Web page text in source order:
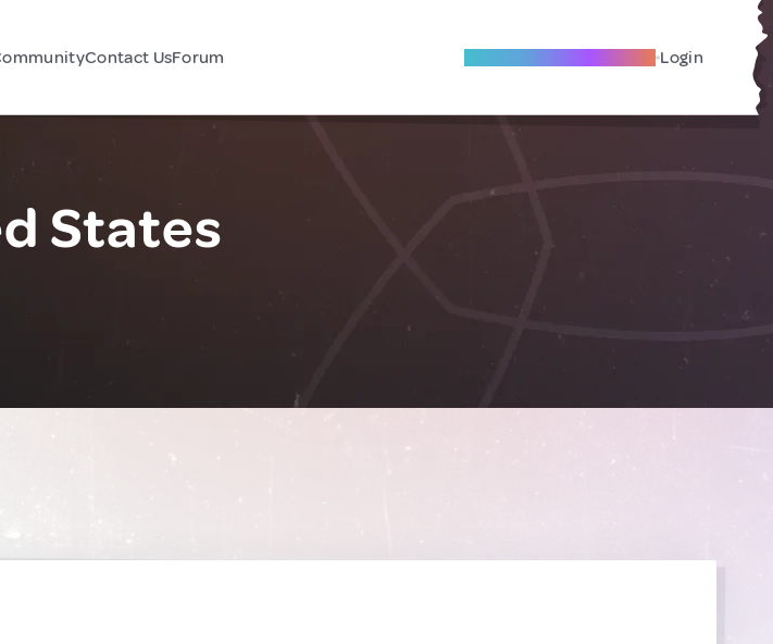
Contact UsForum Become A Local Friend Login
States